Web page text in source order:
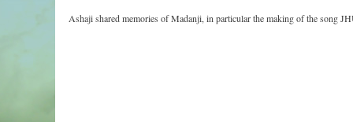
Ashaji shared memories of Madanji, in particular the making of the song